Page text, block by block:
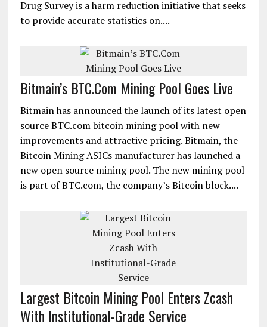
Drug Survey is a harm reduction initiative that seeks
to provide accurate statistics on....
Bitmain’s BTC.Com Mining Pool Goes Live
Bitmain has announced the launch of its latest open
source BTC.com bitcoin mining pool with new
improvements and attractive pricing. Bitmain, the
Bitcoin Mining ASICs manufacturer has launched a
new open source mining pool. The new mining pool
is part of BTC.com, the company’s Bitcoin block....
Largest Bitcoin Mining Pool Enters Zcash
With Institutional-Grade Service